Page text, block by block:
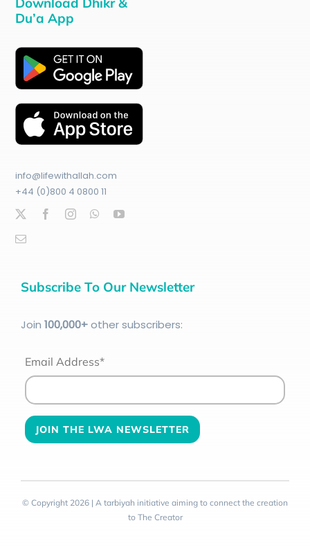
Du’a App
info@lifewithallah.com
+44 (0)800 4 0800 11
Subscribe To Our Newsletter
Join 100,000+other subscribers:
Email Address*
© Copyright 2026 | A tarbiyah initiative aiming to connect the creation
to The Creator